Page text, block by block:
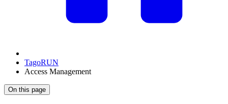
TagoRUN
Access Management
On this page